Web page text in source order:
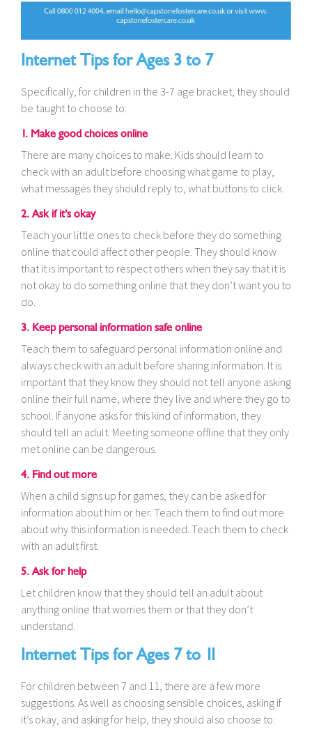
Internet Tips for Ages 3 to 7
Specifically, for children in the 3-7 age bracket, they should
be taught to choose to:
1. Make good choices online
There are many choices to make. Kids should learn to
check with an adult before choosing what game to play,
what messages they should reply to, what buttons to click.
2. Ask if it’s okay
Teach your little ones to check before they do something
online that could affect other people. They should know
that it is important to respect others when they say that it is
not okay to do something online that they don’t want you to
do.
3. Keep personal information safe online
Teach them to safeguard personal information online and
always check with an adult before sharing information. It is
important that they know they should not tell anyone asking
online their full name, where they live and where they go to
school. If anyone asks for this kind of information, they
should tell an adult. Meeting someone offline that they only
met online can be dangerous.
4. Find out more
When a child signs up for games, they can be asked for
information about him or her. Teach them to find out more
about why this information is needed. Teach them to check
with an adult first.
5. Ask for help
Let children know that they should tell an adult about
anything online that worries them or that they don’t
understand.
Internet Tips for Ages 7 to 11
For children between 7 and 11, there are a few more
suggestions. As well as choosing sensible choices, asking if
it’s okay, and asking for help, they should also choose to: